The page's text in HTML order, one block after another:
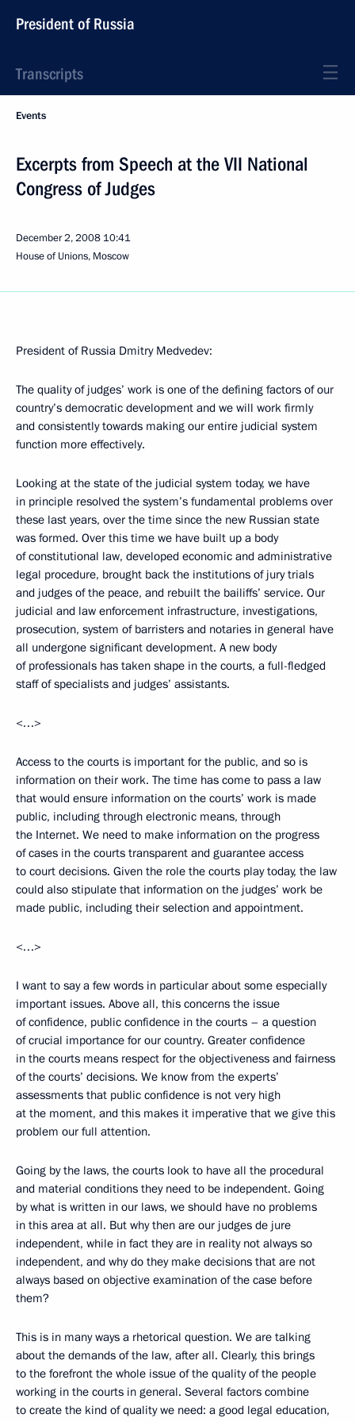
President of Russia
Transcripts
Events
Excerpts from Speech at the VII National
Congress of Judges
December 2, 2008 10:41
House of Unions, Moscow
President of Russia Dmitry Medvedev:
The quality of judges’ work is one of the defining factors of our
country’s democratic development and we will work firmly
and consistently towards making our entire judicial system
function more effectively.
Looking at the state of the judicial system today, we have
in principle resolved the system’s fundamental problems over
these last years, over the time since the new Russian state
was formed. Over this time we have built up a body
of constitutional law, developed economic and administrative
legal procedure, brought back the institutions of jury trials
and judges of the peace, and rebuilt the bailiffs’ service. Our
judicial and law enforcement infrastructure, investigations,
prosecution, system of barristers and notaries in general have
all undergone significant development. A new body
of professionals has taken shape in the courts, a full-fledged
staff of specialists and judges’ assistants.
<…>
Access to the courts is important for the public, and so is
information on their work. The time has come to pass a law
that would ensure information on the courts’ work is made
public, including through electronic means, through
the Internet. We need to make information on the progress
of cases in the courts transparent and guarantee access
to court decisions. Given the role the courts play today, the law
could also stipulate that information on the judges’ work be
made public, including their selection and appointment.
<…>
I want to say a few words in particular about some especially
important issues. Above all, this concerns the issue
of confidence, public confidence in the courts – a question
of crucial importance for our country. Greater confidence
in the courts means respect for the objectiveness and fairness
of the courts’ decisions. We know from the experts’
assessments that public confidence is not very high
at the moment, and this makes it imperative that we give this
problem our full attention.
Going by the laws, the courts look to have all the procedural
and material conditions they need to be independent. Going
by what is written in our laws, we should have no problems
in this area at all. But why then are our judges de jure
independent, while in fact they are in reality not always so
independent, and why do they make decisions that are not
always based on objective examination of the case before
them?
This is in many ways a rhetorical question. We are talking
about the demands of the law, after all. Clearly, this brings
to the forefront the whole issue of the quality of the people
working in the courts in general. Several factors combine
to create the kind of quality we need: a good legal education,